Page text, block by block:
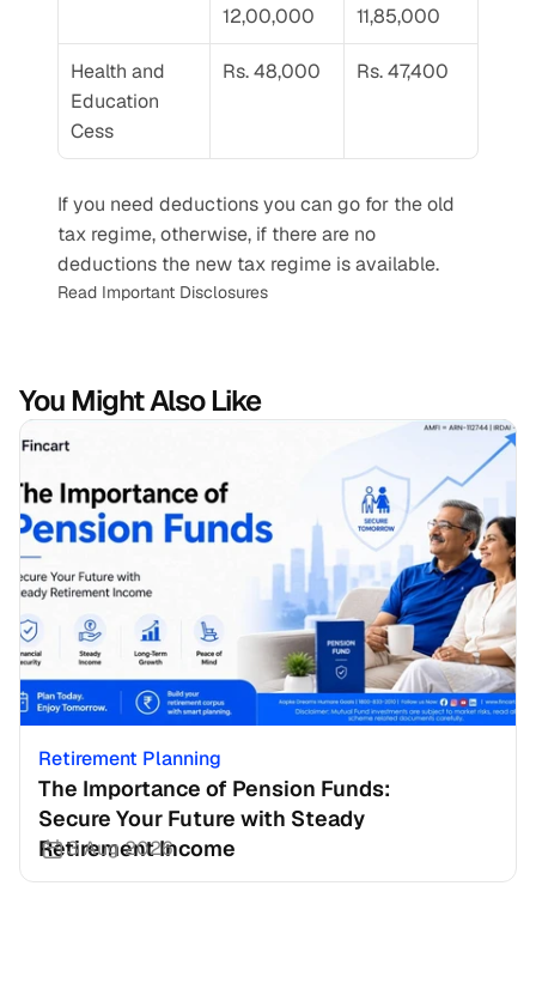
12,00,000
11,85,000
Health and
Education
Cess
Rs. 48,000 Rs. 47,400
If you need deductions you can go for the old
tax regime, otherwise, if there are no
deductions the new tax regime is available.
Read Important Disclosures
You Might Also Like
Retirement Planning
The Importance of Pension Funds:
Secure Your Future with Steady
Retirement Income
3 Aug 2026